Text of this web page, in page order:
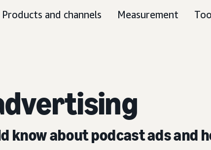
Products and channels Measurement
know about podcast ads and